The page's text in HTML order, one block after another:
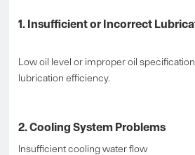
1. Insufficient or Incorrect
Low oil level or improper oil
lubrication efficiency.
2. Cooling System Problems
Insufficient cooling water flow